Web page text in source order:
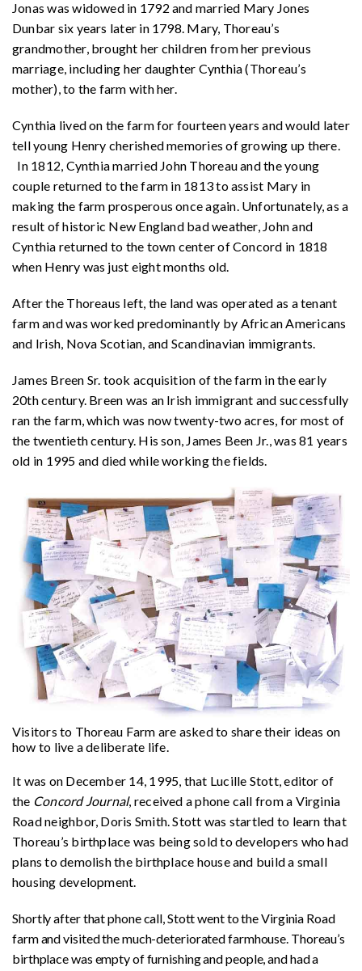
Jonas was widowed in 1792 and married Mary Jones
Dunbar six years later in 1798. Mary, Thoreau’s
grandmother, brought her children from her previous
marriage, including her daughter Cynthia (Thoreau’s
mother), to the farm with her.
Cynthia lived on the farm for fourteen years and would later
tell young Henry cherished memories of growing up there.
In 1812, Cynthia married John Thoreau and the young
couple returned to the farm in 1813 to assist Mary in
making the farm prosperous once again. Unfortunately, as a
result of historic New England bad weather, John and
Cynthia returned to the town center of Concord in 1818
when Henry was just eight months old.
After the Thoreaus left, the land was operated as a tenant
farm and was worked predominantly by African Americans
and Irish, Nova Scotian, and Scandinavian immigrants.
James Breen Sr. took acquisition of the farm in the early
20th century. Breen was an Irish immigrant and successfully
ran the farm, which was now twenty-two acres, for most of
the twentieth century. His son, James Been Jr., was 81 years
old in 1995 and died while working the fields.
Visitors to Thoreau Farm are asked to share their ideas on
how to live a deliberate life.
It was on December 14, 1995, that Lucille Stott, editor of
the Concord Journal, received a phone call from a Virginia
Road neighbor, Doris Smith. Stott was startled to learn that
Thoreau’s birthplace was being sold to developers who had
plans to demolish the birthplace house and build a small
housing development.
Shortly after that phone call, Stott went to the Virginia Road
farm and visited the much-deteriorated farmhouse. Thoreau’s
birthplace was empty of furnishing and people, and had a